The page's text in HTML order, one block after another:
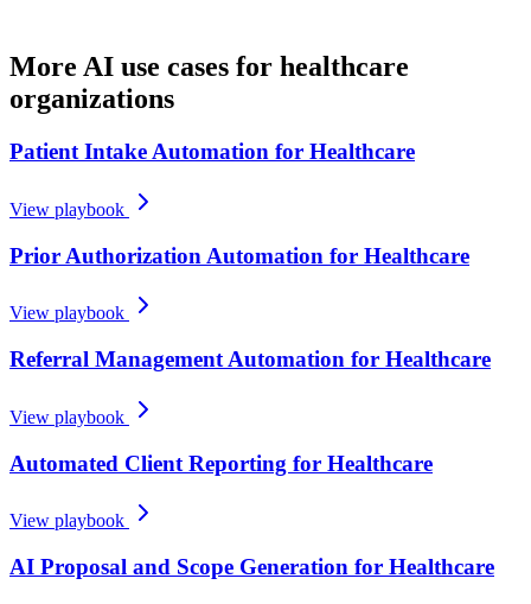
More AI use cases for healthcare
organizations
Patient Intake Automation for Healthcare
View playbook
Prior Authorization Automation for Healthcare
View playbook
Referral Management Automation for Healthcare
View playbook
Automated Client Reporting for Healthcare
View playbook
AI Proposal and Scope Generation for Healthcare